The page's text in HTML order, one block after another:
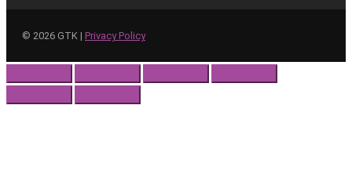
© 2026 GTK | Privacy Policy